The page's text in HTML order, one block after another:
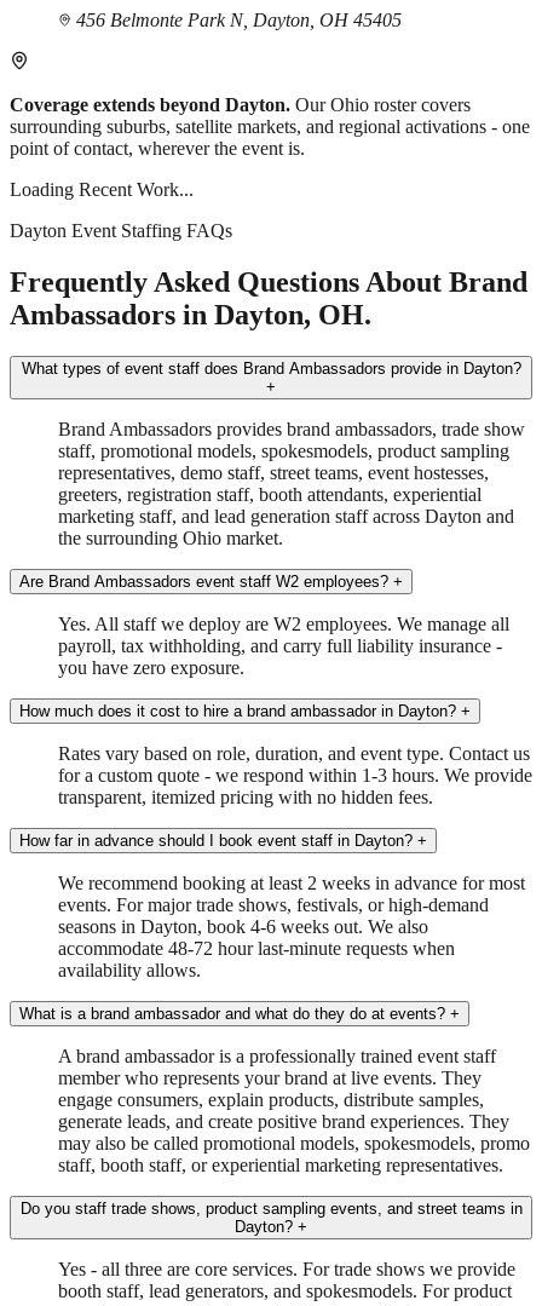
456 Belmonte Park N, Dayton, OH 45405
Coverage extends beyond Dayton. Our Ohio roster covers
surrounding suburbs, satellite markets, and regional activations - one
point of contact, wherever the event is.
Loading Recent Work...
Dayton Event Staffing FAQs
Frequently Asked Questions About Brand
Ambassadors in Dayton, OH.
What types of event staff does Brand Ambassadors provide in Dayton?
+
Brand Ambassadors provides brand ambassadors, trade show
staff, promotional models, spokesmodels, product sampling
representatives, demo staff, street teams, event hostesses,
greeters, registration staff, booth attendants, experiential
marketing staff, and lead generation staff across Dayton and
the surrounding Ohio market.
Are Brand Ambassadors event staff W2 employees? +
Yes. All staff we deploy are W2 employees. We manage all
payroll, tax withholding, and carry full liability insurance -
you have zero exposure.
How much does it cost to hire a brand ambassador in Dayton? +
Rates vary based on role, duration, and event type. Contact us
for a custom quote - we respond within 1-3 hours. We provide
transparent, itemized pricing with no hidden fees.
How far in advance should I book event staff in Dayton? +
We recommend booking at least 2 weeks in advance for most
events. For major trade shows, festivals, or high-demand
seasons in Dayton, book 4-6 weeks out. We also
accommodate 48-72 hour last-minute requests when
availability allows.
What is a brand ambassador and what do they do at events? +
A brand ambassador is a professionally trained event staff
member who represents your brand at live events. They
engage consumers, explain products, distribute samples,
generate leads, and create positive brand experiences. They
may also be called promotional models, spokesmodels, promo
staff, booth staff, or experiential marketing representatives.
Do you staff trade shows, product sampling events, and street teams in
Dayton? +
Yes - all three are core services. For trade shows we provide
booth staff, lead generators, and spokesmodels. For product